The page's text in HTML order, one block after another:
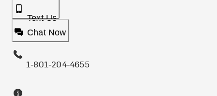
Text Us
Chat Now
1-801-204-4655